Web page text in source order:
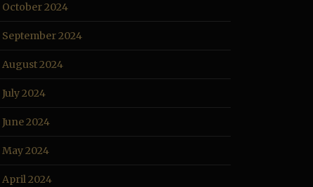
October 2024
September 2024
August 2024
July 2024
June 2024
May 2024
April 2024